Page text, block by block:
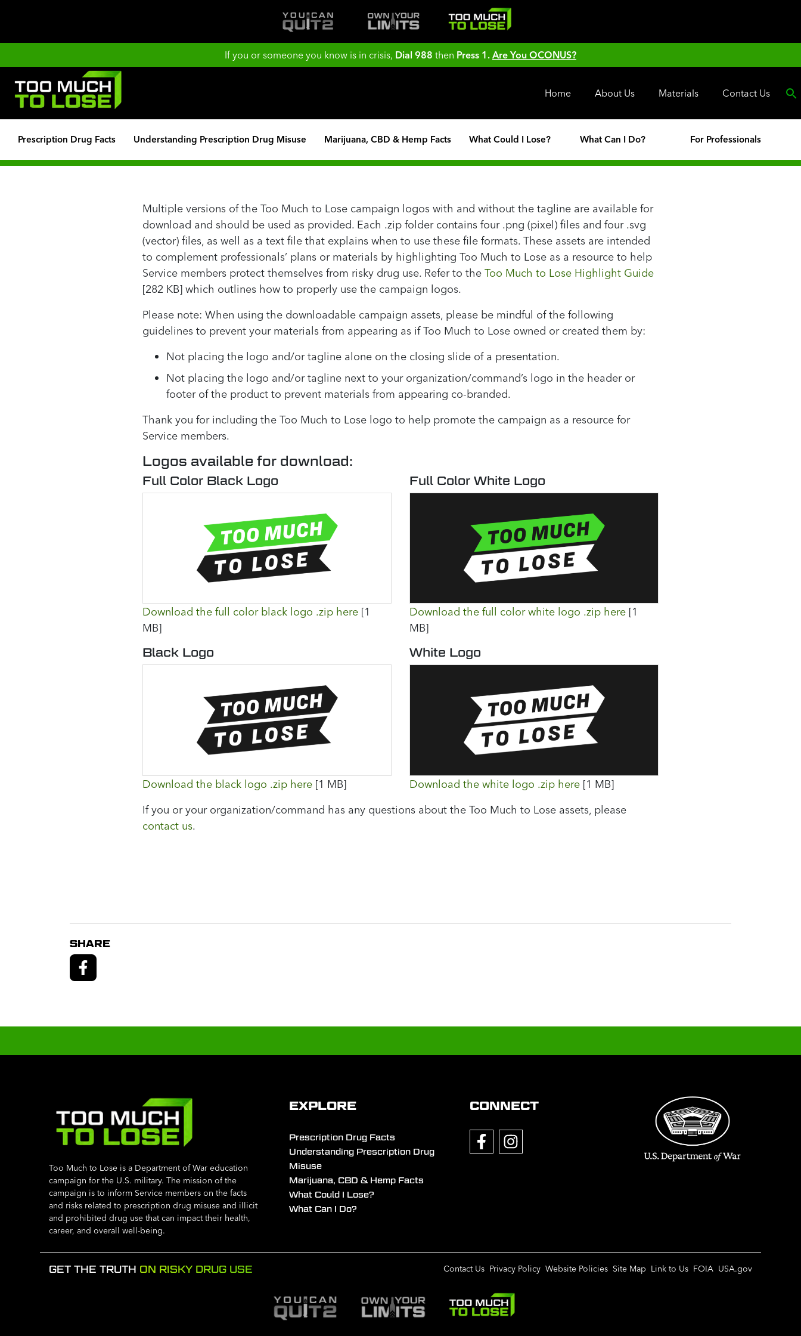
If you or someone you know is in crisis, Dial 988 then Press 1. Are You OCONUS?
Home About Us Materials Contact Us
Prescription Drug Facts Understanding Prescription Drug Misuse Marijuana, CBD & Hemp Facts What Could I Lose? What Can I Do? For Professionals
Multiple versions of the Too Much to Lose campaign logos with and without the tagline are available for
download and should be used as provided. Each .zip folder contains four .png (pixel) files and four .svg
(vector) files, as well as a text file that explains when to use these file formats. These assets are intended
to complement professionals’ plans or materials by highlighting Too Much to Lose as a resource to help
Service members protect themselves from risky drug use. Refer to theToo Much to Lose Highlight Guide
[282 KB] which outlines how to properly use the campaign logos.
Please note: When using the downloadable campaign assets, please be mindful of the following
guidelines to prevent your materials from appearing as if Too Much to Lose owned or created them by:
Not placing the logo and/or tagline alone on the closing slide of a presentation.
Not placing the logo and/or tagline next to your organization/command’s logo in the header or
footer of the product to prevent materials from appearing co-branded.
Thank you for including the Too Much to Lose logo to help promote the campaign as a resource for
Service members.
Logos available for download:
Full Color Black Logo
Download the full color black logo .zip here [1
MB]
Full Color White Logo
Download the full color white logo .zip here [1
MB]
Black Logo
Download the black logo .zip here [1 MB]
White Logo
Download the white logo .zip here [1 MB]
If you or your organization/command has any questions about the Too Much to Lose assets, please
contact us.
SHARE
Too Much to Lose is a Department of War education
campaign for the U.S. military. The mission of the
campaign is to inform Service members on the facts
and risks related to prescription drug misuse and illicit
and prohibited drug use that can impact their health,
career, and overall well-being.
EXPLORE
Prescription Drug Facts
Understanding Prescription Drug
Misuse
Marijuana, CBD & Hemp Facts
What Could I Lose?
What Can I Do?
CONNECT
GET THE TRUTH ON RISKY DRUG USE Contact Us Privacy Policy Website Policies Site Map Link to Us FOIA USA.gov